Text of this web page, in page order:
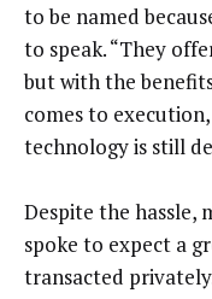
to be named
to speak. “They
but with the
comes to
technology is still
Despite the hassle,
spoke to expect a
transacted